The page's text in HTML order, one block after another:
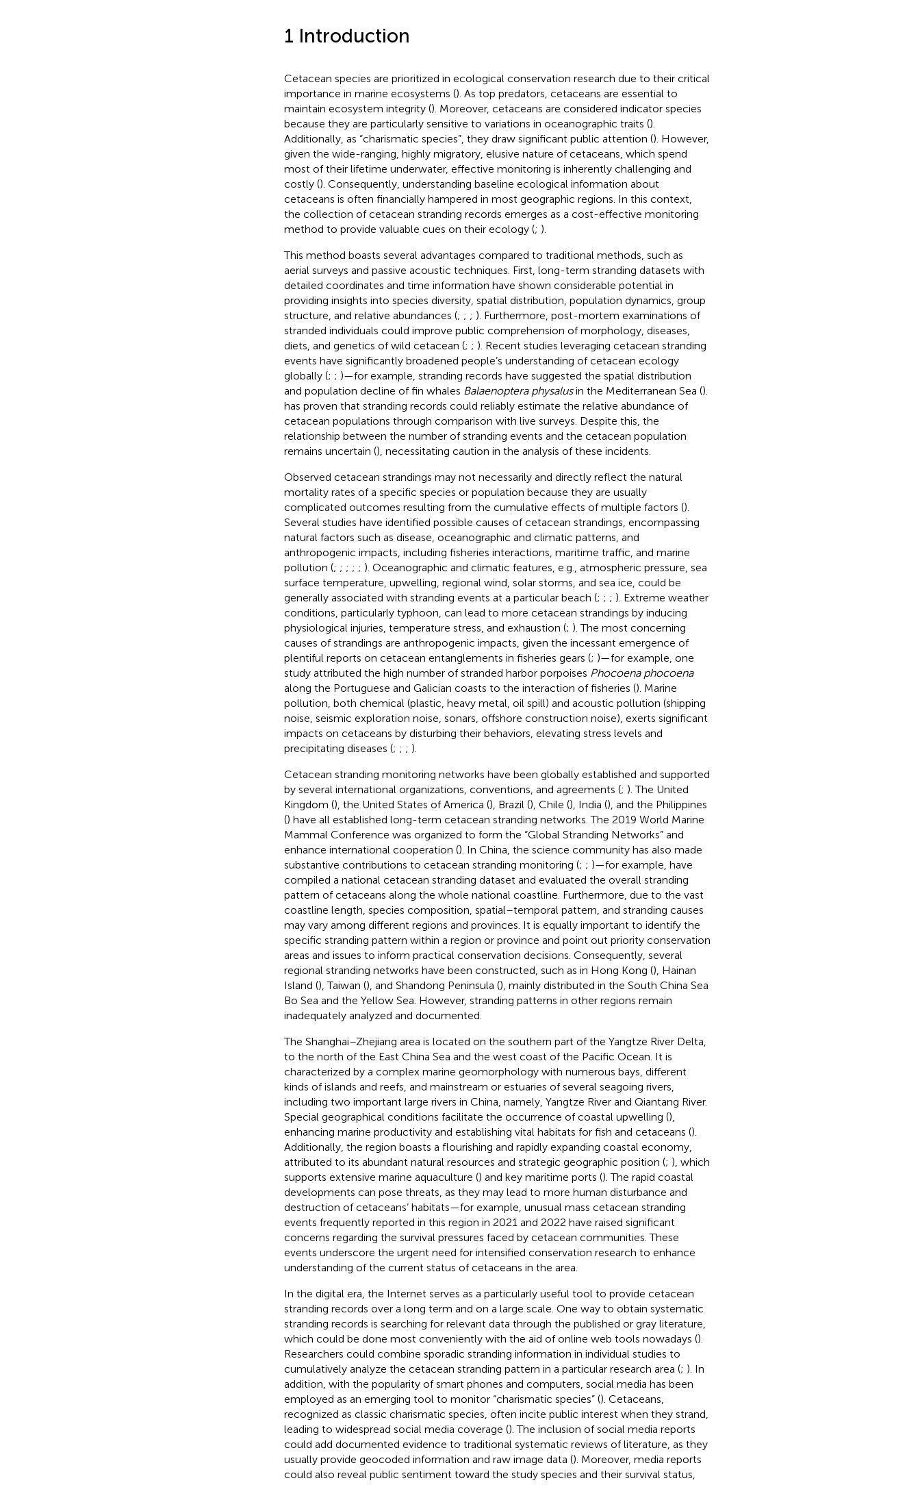
1 Introduction
Cetacean species are prioritized in ecological conservation research due to their critical
importance in marine ecosystems (). As top predators, cetaceans are essential to
maintain ecosystem integrity (). Moreover, cetaceans are considered indicator species
because they are particularly sensitive to variations in oceanographic traits ().
Additionally, as “charismatic species”, they draw significant public attention (). However,
given the wide-ranging, highly migratory, elusive nature of cetaceans, which spend
most of their lifetime underwater, effective monitoring is inherently challenging and
costly (). Consequently, understanding baseline ecological information about
cetaceans is often financially hampered in most geographic regions. In this context,
the collection of cetacean stranding records emerges as a cost-effective monitoring
method to provide valuable cues on their ecology (; ).
This method boasts several advantages compared to traditional methods, such as
aerial surveys and passive acoustic techniques. First, long-term stranding datasets with
detailed coordinates and time information have shown considerable potential in
providing insights into species diversity, spatial distribution, population dynamics, group
structure, and relative abundances (; ; ; ). Furthermore, post-mortem examinations of
stranded individuals could improve public comprehension of morphology, diseases,
diets, and genetics of wild cetacean (; ; ). Recent studies leveraging cetacean stranding
events have significantly broadened people’s understanding of cetacean ecology
globally (; ; )—for example, stranding records have suggested the spatial distribution
and population decline of fin whales Balaenoptera physalusin the Mediterranean Sea ().
has proven that stranding records could reliably estimate the relative abundance of
cetacean populations through comparison with live surveys. Despite this, the
relationship between the number of stranding events and the cetacean population
remains uncertain (), necessitating caution in the analysis of these incidents.
Observed cetacean strandings may not necessarily and directly reflect the natural
mortality rates of a specific species or population because they are usually
complicated outcomes resulting from the cumulative effects of multiple factors ().
Several studies have identified possible causes of cetacean strandings, encompassing
natural factors such as disease, oceanographic and climatic patterns, and
anthropogenic impacts, including fisheries interactions, maritime traffic, and marine
pollution (; ; ; ; ; ). Oceanographic and climatic features, e.g., atmospheric pressure, sea
surface temperature, upwelling, regional wind, solar storms, and sea ice, could be
generally associated with stranding events at a particular beach (; ; ; ). Extreme weather
conditions, particularly typhoon, can lead to more cetacean strandings by inducing
physiological injuries, temperature stress, and exhaustion (; ). The most concerning
causes of strandings are anthropogenic impacts, given the incessant emergence of
plentiful reports on cetacean entanglements in fisheries gears (; )—for example, one
study attributed the high number of stranded harbor porpoises Phocoena phocoena
along the Portuguese and Galician coasts to the interaction of fisheries (). Marine
pollution, both chemical (plastic, heavy metal, oil spill) and acoustic pollution (shipping
noise, seismic exploration noise, sonars, offshore construction noise), exerts significant
impacts on cetaceans by disturbing their behaviors, elevating stress levels and
precipitating diseases (; ; ; ).
Cetacean stranding monitoring networks have been globally established and supported
by several international organizations, conventions, and agreements (; ). The United
Kingdom (), the United States of America (), Brazil (), Chile (), India (), and the Philippines
() have all established long-term cetacean stranding networks. The 2019 World Marine
Mammal Conference was organized to form the “Global Stranding Networks” and
enhance international cooperation (). In China, the science community has also made
substantive contributions to cetacean stranding monitoring (; ; )—for example, have
compiled a national cetacean stranding dataset and evaluated the overall stranding
pattern of cetaceans along the whole national coastline. Furthermore, due to the vast
coastline length, species composition, spatial–temporal pattern, and stranding causes
may vary among different regions and provinces. It is equally important to identify the
specific stranding pattern within a region or province and point out priority conservation
areas and issues to inform practical conservation decisions. Consequently, several
regional stranding networks have been constructed, such as in Hong Kong (), Hainan
Island (), Taiwan (), and Shandong Peninsula (), mainly distributed in the South China Sea
Bo Sea and the Yellow Sea. However, stranding patterns in other regions remain
inadequately analyzed and documented.
The Shanghai–Zhejiang area is located on the southern part of the Yangtze River Delta,
to the north of the East China Sea and the west coast of the Pacific Ocean. It is
characterized by a complex marine geomorphology with numerous bays, different
kinds of islands and reefs, and mainstream or estuaries of several seagoing rivers,
including two important large rivers in China, namely, Yangtze River and Qiantang River.
Special geographical conditions facilitate the occurrence of coastal upwelling (),
enhancing marine productivity and establishing vital habitats for fish and cetaceans ().
Additionally, the region boasts a flourishing and rapidly expanding coastal economy,
attributed to its abundant natural resources and strategic geographic position (; ), which
supports extensive marine aquaculture () and key maritime ports (). The rapid coastal
developments can pose threats, as they may lead to more human disturbance and
destruction of cetaceans’ habitats—for example, unusual mass cetacean stranding
events frequently reported in this region in 2021 and 2022 have raised significant
concerns regarding the survival pressures faced by cetacean communities. These
events underscore the urgent need for intensified conservation research to enhance
understanding of the current status of cetaceans in the area.
In the digital era, the Internet serves as a particularly useful tool to provide cetacean
stranding records over a long term and on a large scale. One way to obtain systematic
stranding records is searching for relevant data through the published or gray literature,
which could be done most conveniently with the aid of online web tools nowadays ().
Researchers could combine sporadic stranding information in individual studies to
cumulatively analyze the cetacean stranding pattern in a particular research area (; ). In
addition, with the popularity of smart phones and computers, social media has been
employed as an emerging tool to monitor “charismatic species” (). Cetaceans,
recognized as classic charismatic species, often incite public interest when they strand,
leading to widespread social media coverage (). The inclusion of social media reports
could add documented evidence to traditional systematic reviews of literature, as they
usually provide geocoded information and raw image data (). Moreover, media reports
could also reveal public sentiment toward the study species and their survival status,